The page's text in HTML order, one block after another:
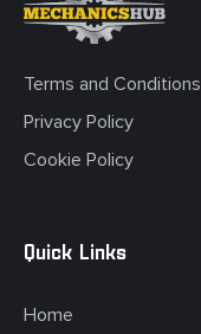
Terms and Conditions
Privacy Policy
Cookie Policy
Quick Links
Home